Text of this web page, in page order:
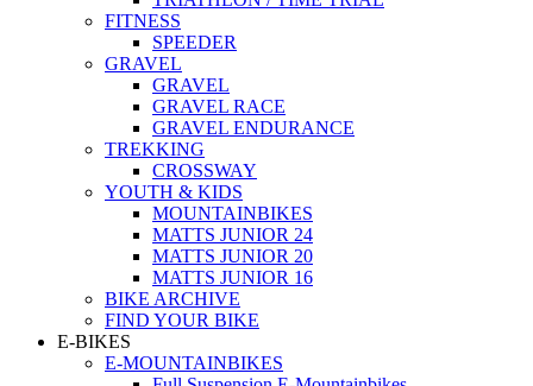
FITNESS
SPEEDER
GRAVEL
GRAVEL
GRAVEL RACE
GRAVEL ENDURANCE
TREKKING
CROSSWAY
YOUTH & KIDS
MOUNTAINBIKES
MATTS JUNIOR 24
MATTS JUNIOR 20
MATTS JUNIOR 16
BIKE ARCHIVE
FIND YOUR BIKE
E-BIKES
E-MOUNTAINBIKES